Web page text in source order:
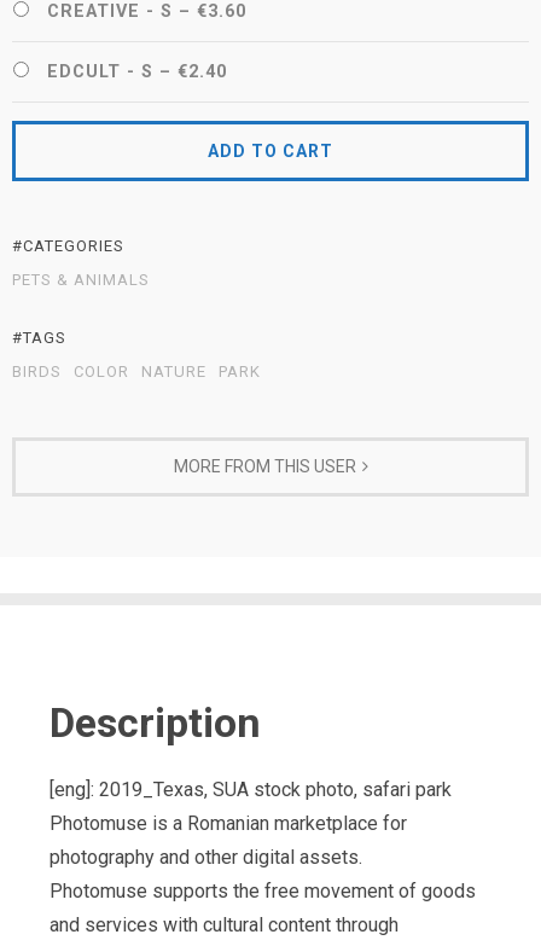
CREATIVE - S – €3.60
EDCULT - S – €2.40
ADD TO CART
#CATEGORIES
PETS & ANIMALS
#TAGS
BIRDS
COLOR NATURE PARK
MORE FROM THIS USER
Description
[eng]: 2019_Texas, SUA stock photo, safari park
Photomuse is a Romanian marketplace for
photography and other digital assets.
Photomuse supports the free movement of goods
and services with cultural content through